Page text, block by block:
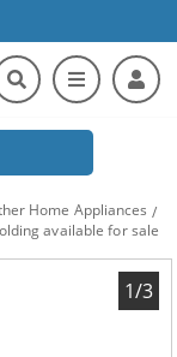
Home Appliances
available for sale
1/3